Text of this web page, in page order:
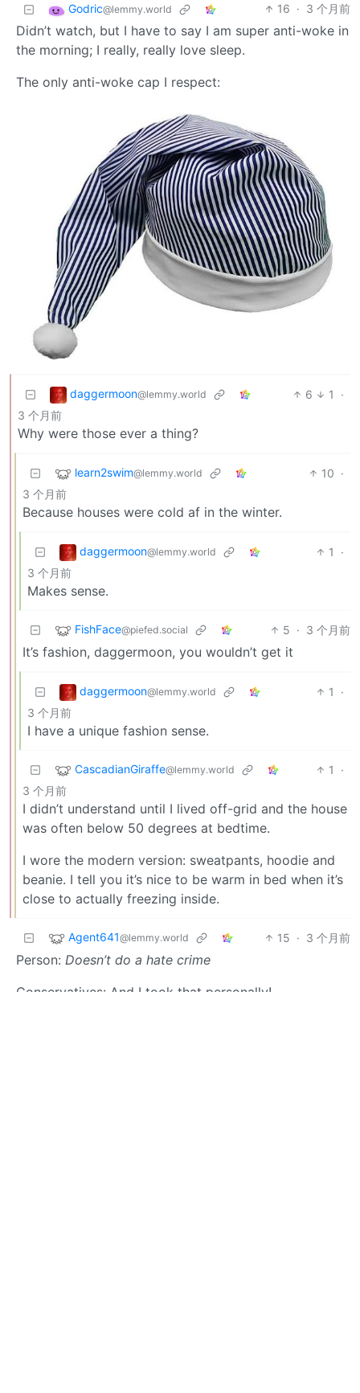
Godric@lemmy.world 16 · 3 个月前
Didn’t watch, but I have to say I am super anti-woke in
the morning; I really, really love sleep.
The only anti-woke cap I respect:
daggermoon@lemmy.world 6 1
·
3 个月前
Why were those ever a thing?
learn2swim@lemmy.world 10 ·
3 个月前
Because houses were cold af in the winter.
daggermoon@lemmy.world 1
·
3 个月前
Makes sense.
FishFace@piefed.social 5 · 3 个月前
It’s fashion, daggermoon, you wouldn’t get it
daggermoon@lemmy.world 1
·
3 个月前
I have a unique fashion sense.
CascadianGiraffe@lemmy.world 1
·
3 个月前
I didn’t understand until I lived off-grid and the house
was often below 50 degrees at bedtime.
I wore the modern version: sweatpants, hoodie and
beanie. I tell you it’s nice to be warm in bed when it’s
close to actually freezing inside.
Agent641@lemmy.world 15 · 3 个月前
Person: Doesn’t do a hate crime
Conservatives: And I took that personally!